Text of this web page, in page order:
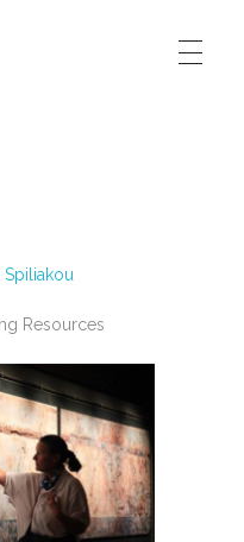
Resources